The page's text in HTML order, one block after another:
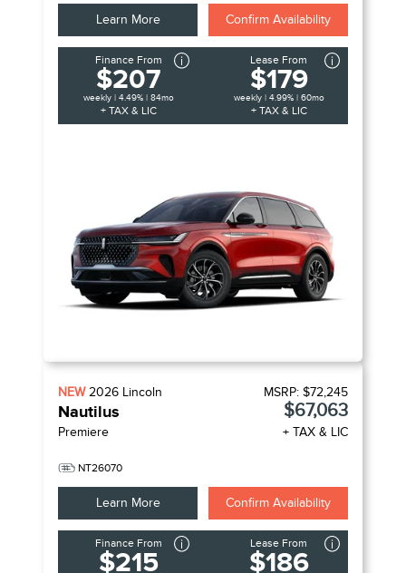
Learn More Confirm Availability
Finance From
$207
weekly | 4.49% | 84mo
+ TAX & LIC
Lease From
$179
weekly | 4.99% | 60mo
+ TAX & LIC
NEW2026 Lincoln
Nautilus
Premiere
NT26070
MSRP: $72,245
$67,063
+ TAX & LIC
Learn More Confirm Availability
Finance From
$215
Lease From
$186